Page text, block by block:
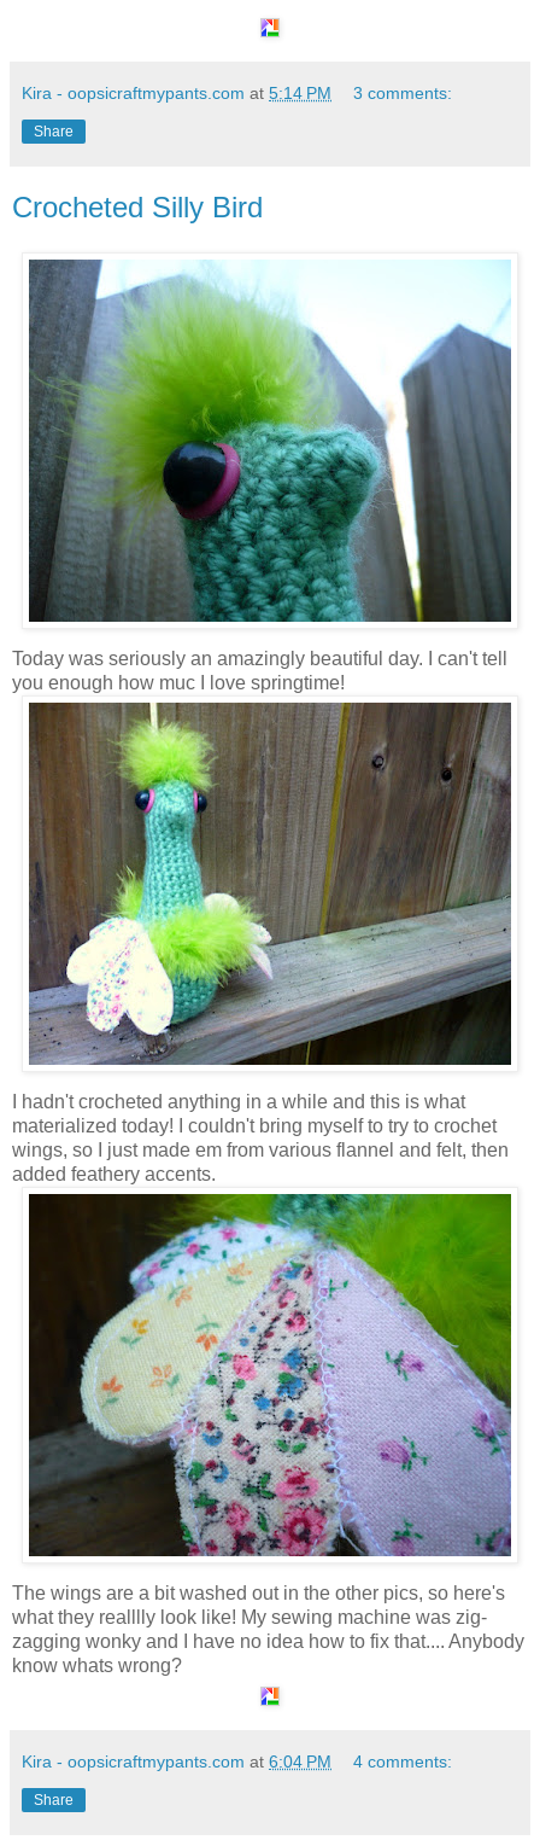
Kira - oopsicraftmypants.com at 5:14 PM 3 comments:
Share
Crocheted Silly Bird
Today was seriously an amazingly beautiful day. I can't tell
you enough how muc I love springtime!
I hadn't crocheted anything in a while and this is what
materialized today! I couldn't bring myself to try to crochet
wings, so I just made em from various flannel and felt, then
added feathery accents.
The wings are a bit washed out in the other pics, so here's
what they realllly look like! My sewing machine was zig-
zagging wonky and I have no idea how to fix that.... Anybody
know whats wrong?
Kira - oopsicraftmypants.com at 6:04 PM 4 comments:
Share